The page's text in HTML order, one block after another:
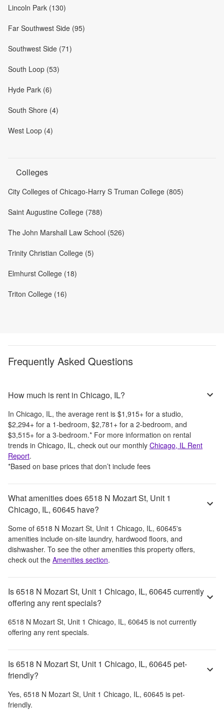
Lincoln Park (130)
Far Southwest Side (95)
Southwest Side (71)
South Loop (53)
Hyde Park (6)
South Shore (4)
West Loop (4)
Colleges
City Colleges of Chicago-Harry S Truman College (805)
Saint Augustine College (788)
The John Marshall Law School (526)
Trinity Christian College (5)
Elmhurst College (18)
Triton College (16)
Frequently Asked Questions
How much is rent in Chicago, IL?
In Chicago, IL, the average rent is $1,915+ for a studio,
$2,294+ for a 1-bedroom, $2,781 + for a 2-bedroom, and
$3,515+ for a 3-bedroom.* For more information on rental
trends in Chicago, IL, check out our monthly Chicago, IL Rent
Report.
*Based on base prices that don’t include fees
What amenities does 6518 N Mozart St, Unit 1
Chicago, IL, 60645 have?
Some of 6518 N Mozart St, Unit 1 Chicago, IL, 60645's
amenities include on-site laundry, hardwood floors, and
dishwasher. To see the other amenities this property offers,
check out the Amenities section.
Is 6518 N Mozart St, Unit 1 Chicago, IL, 60645 currently
offering any rent specials?
6518 N Mozart St, Unit 1 Chicago, IL, 60645 is not currently
offering any rent specials.
Is 6518 N Mozart St, Unit 1 Chicago, IL, 60645 pet-
friendly?
Yes, 6518 N Mozart St, Unit 1 Chicago, IL, 60645 is pet-
friendly.